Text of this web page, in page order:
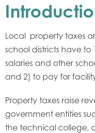
Local property taxes
school districts have
salaries and other
and 2) to pay for
Property taxes raise
government entities
the technical college,